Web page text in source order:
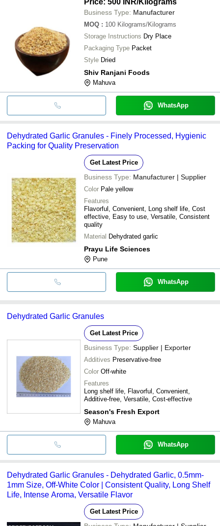
Business Type: Manufacturer
MOQ : 100 Kilograms/Kilograms
Storage Instructions Dry Place
Packaging Type Packet
Style Dried
Shiv Ranjani Foods
Mahuva
WhatsApp
Dehydrated Garlic Granules - Finely Processed, Hygienic
Packing for Quality Preservation
Get Latest Price
Business Type: Manufacturer | Supplier
Color Pale yellow
Features
Flavorful, Convenient, Long shelf life, Cost
effective, Easy to use, Versatile, Consistent
quality
Material Dehydrated garlic
Prayu Life Sciences
Pune
WhatsApp
Dehydrated Garlic Granules
Get Latest Price
Business Type: Supplier | Exporter
Additives Preservative-free
Color Off-white
Features
Long shelf life, Flavorful, Convenient,
Additive-free, Versatile, Cost-effective
Season's Fresh Export
Mahuva
WhatsApp
Dehydrated Garlic Granules - Dehydrated Garlic, 0.5mm-
1mm Size, Off-White Color | Consistent Quality, Long Shelf
Life, Intense Aroma, Versatile Flavor
Get Latest Price